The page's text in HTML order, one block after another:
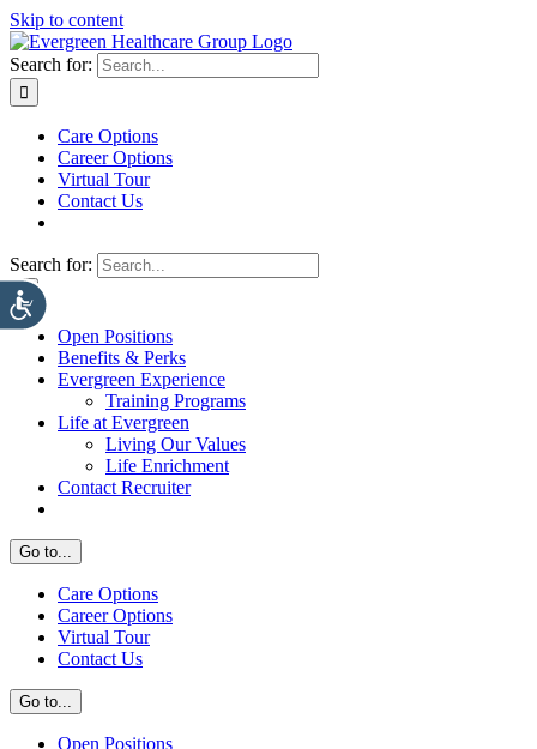
Skip to content
Search for:
Care Options
Career Options
Virtual Tour
Contact Us
Search for:
Open Positions
Benefits & Perks
Evergreen Experience
Training Programs
Life at Evergreen
Living Our Values
Life Enrichment
Contact Recruiter
Go to...
Care Options
Career Options
Virtual Tour
Contact Us
Go to...
Open Positions